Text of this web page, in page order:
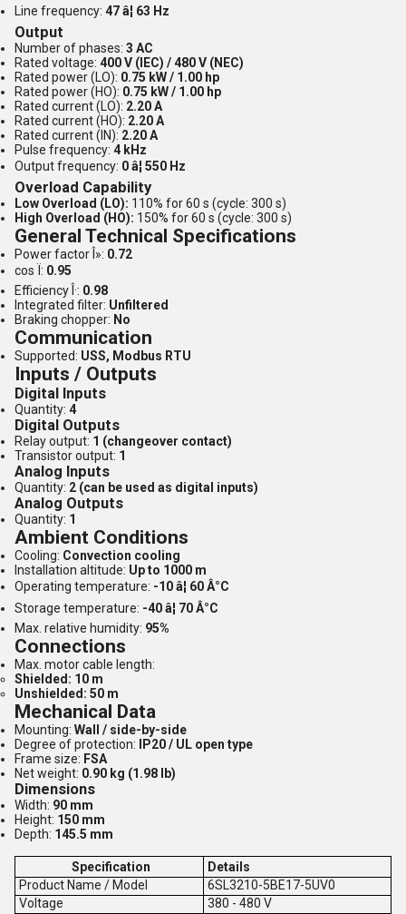
Line frequency: 47 â¦ 63 Hz
Output
Number of phases: 3 AC
Rated voltage: 400 V (IEC) / 480 V (NEC)
Rated power (LO): 0.75 kW / 1.00 hp
Rated power (HO): 0.75 kW / 1.00 hp
Rated current (LO): 2.20 A
Rated current (HO): 2.20 A
Rated current (IN): 2.20 A
Pulse frequency: 4 kHz
Output frequency: 0 â¦ 550 Hz
Overload Capability
Low Overload (LO): 110% for 60 s (cycle: 300 s)
High Overload (HO): 150% for 60 s (cycle: 300 s)
General Technical Specifications
Power factor Î»: 0.72
cos Ï: 0.95
Efficiency Î·: 0.98
Integrated filter: Unfiltered
Braking chopper: No
Communication
Supported: USS, Modbus RTU
Inputs / Outputs
Digital Inputs
Quantity: 4
Digital Outputs
Relay output: 1 (changeover contact)
Transistor output: 1
Analog Inputs
Quantity: 2 (can be used as digital inputs)
Analog Outputs
Quantity: 1
Ambient Conditions
Cooling: Convection cooling
Installation altitude: Up to 1000 m
Operating temperature: -10 â¦ 60 Â°C
Storage temperature: -40 â¦ 70 Â°C
Max. relative humidity: 95%
Connections
Max. motor cable length:
Shielded: 10 m
Unshielded: 50 m
Mechanical Data
Mounting: Wall / side-by-side
Degree of protection:
IP20 / UL open type
Frame size: FSA
Net weight: 0.90 kg (1.98 lb)
Dimensions
Width: 90 mm
Height: 150 mm
Depth: 145.5 mm
Specification
Details
Product Name / Model
6SL3210-5BE17-5UV0
Voltage 380 - 480 V